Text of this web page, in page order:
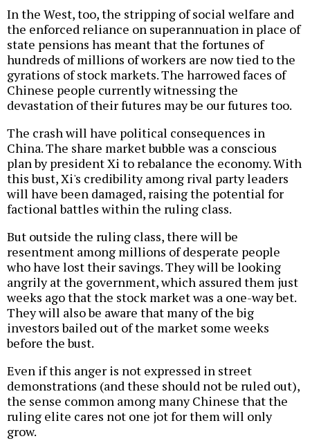
In the West, too, the stripping of social welfare and
the enforced reliance on superannuation in place of
state pensions has meant that the fortunes of
hundreds of millions of workers are now tied to the
gyrations of stock markets. The harrowed faces of
Chinese people currently witnessing the
devastation of their futures may be our futures too.
The crash will have political consequences in
China. The share market bubble was a conscious
plan by president Xi to rebalance the economy. With
this bust, Xi's credibility among rival party leaders
will have been damaged, raising the potential for
factional battles within the ruling class.
But outside the ruling class, there will be
resentment among millions of desperate people
who have lost their savings. They will be looking
angrily at the government, which assured them just
weeks ago that the stock market was a one-way bet.
They will also be aware that many of the big
investors bailed out of the market some weeks
before the bust.
Even if this anger is not expressed in street
demonstrations (and these should not be ruled out),
the sense common among many Chinese that the
ruling elite cares not one jot for them will only
grow.